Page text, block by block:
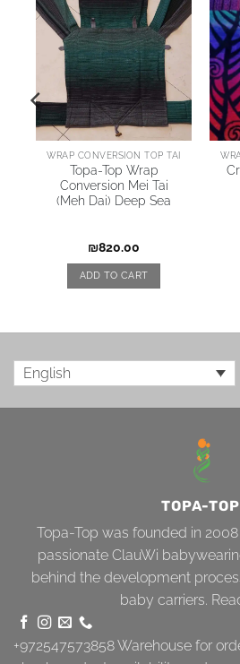
WRAP CONVERSION TOP TAI
Topa-Top Wrap
Conversion Mei Tai
(Meh Dai) Deep Sea
₪820.00
ADD TO CART
English
TOPA-TOP
Topa-Top was founded in
passionate ClauWi
behind the development
baby carriers.
+972547573858Warehouse for